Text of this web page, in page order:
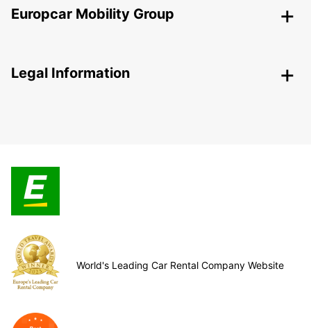
Europcar Mobility Group
Legal Information
World's Leading Car Rental Company Website